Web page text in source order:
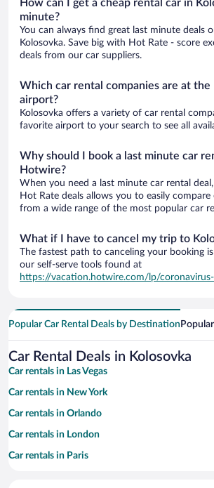
How can I get a cheap rental car in
minute?
You can always find great last minute deals
Kolosovka. Save big with Hot Rate - score
deals from our car suppliers.
Which car rental companies are at the
airport?
Kolosovka offers a variety of car rental
favorite airport to your search to see all
Why should I book a last minute car
Hotwire?
When you need a last minute car rental
Hot Rate deals allows you to easily compare
from a wide range of the most popular car
What if I have to cancel my trip to
The fastest path to canceling your booking
our self-serve tools found at
https://vacation.hotwire.com/lp/coronavirus-
Popular Car Rental Deals by Destination
Car Rental Deals in Kolosovka
Car rentals in Las Vegas
Car rentals in New York
Car rentals in Orlando
Car rentals in London
Car rentals in Paris